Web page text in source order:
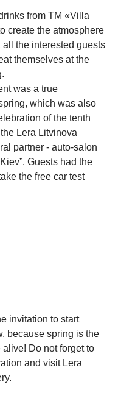
from TM «Villa
create the atmosphere
all the interested guests
themselves at the
was a true
which was also
of the tenth
Lera Litvinova
partner - auto-salon
Guests had the
the free car test
invitation to start
because spring is the
alive! Do not forget to
and visit Lera